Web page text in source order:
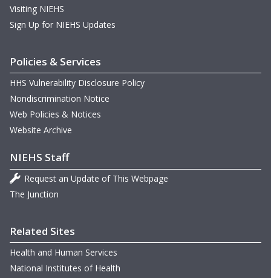
Visiting NIEHS
Sign Up for NIEHS Updates
Policies & Services
HHS Vulnerability Disclosure Policy
Nondiscrimination Notice
Web Policies & Notices
Website Archive
NIEHS Staff
Request an Update of This Webpage
The Junction
Related Sites
Health and Human Services
National Institutes of Health